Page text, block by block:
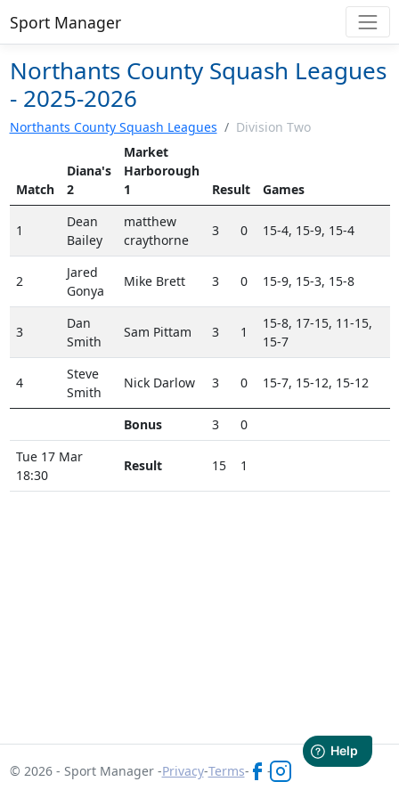
Sport Manager
Northants County Squash Leagues
- 2025-2026
Northants County Squash Leagues / Division Two
Match
Diana's
2
Market
Harborough
1
Result Games
1
Dean
Bailey
matthew
craythorne
3 0 15-4, 15-9, 15-4
2
Jared
Gonya
Mike Brett 3 0 15-9, 15-3, 15-8
3
Dan
Smith
Sam Pittam 3 1
15-8, 17-15, 11-15,
15-7
4
Steve
Smith
Nick Darlow 3 0 15-7, 15-12, 15-12
Bonus 3
0
Tue 17 Mar
18:30
Result 15 1
© 2026 - Sport Manager -Privacy-Terms- -